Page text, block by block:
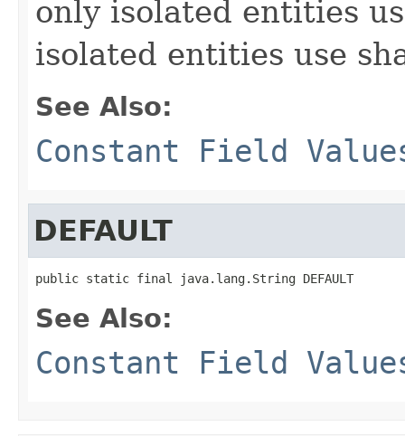
only isolated entities
isolated entities use
See Also:
Constant Field
DEFAULT
public static final java.lang.String DEFAULT
See Also:
Constant Field